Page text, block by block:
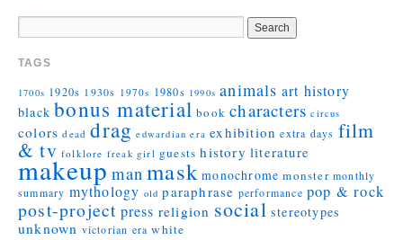
TAGS
1700s 1920s 1930s 1970s 1980s 1990s animals art history
black bonus material book characters circus
colors dead drag edwardian era exhibition extra days film
& tv folklore freak girl guests history literature
makeupman mask monochrome monster monthly
summary mythology old paraphrase performance pop & rock
post-project press religion social stereotypes
unknown victorian era white